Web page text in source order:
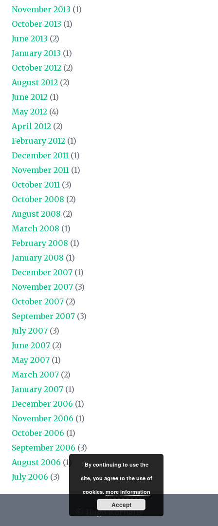
November 2013 (1)
October 2013 (1)
June 2013 (2)
January 2013 (1)
October 2012 (2)
August 2012 (2)
June 2012 (1)
May 2012 (4)
April 2012 (2)
February 2012 (1)
December 2011 (1)
November 2011 (1)
October 2011 (3)
October 2008 (2)
August 2008 (2)
March 2008 (1)
February 2008 (1)
January 2008 (1)
December 2007 (1)
November 2007 (3)
October 2007 (2)
September 2007 (3)
July 2007 (3)
June 2007 (2)
May 2007 (1)
March 2007 (2)
January 2007 (1)
December 2006 (1)
November 2006 (1)
October 2006 (1)
September 2006 (3)
August 2006 (1)
July 2006 (3)
© Hugo Kornelis
By continuing to use the
site, you agree to the use of
cookies. more information
Accept